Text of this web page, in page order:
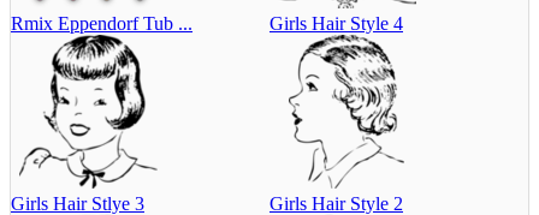
Rmix Eppendorf Tub ... Girls Hair Style 4
Girls Hair Stlye 3 Girls Hair Style 2